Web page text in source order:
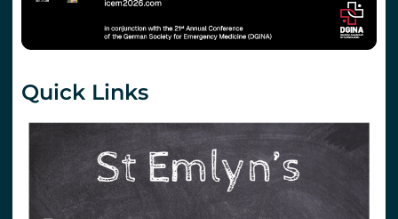
Quick Links